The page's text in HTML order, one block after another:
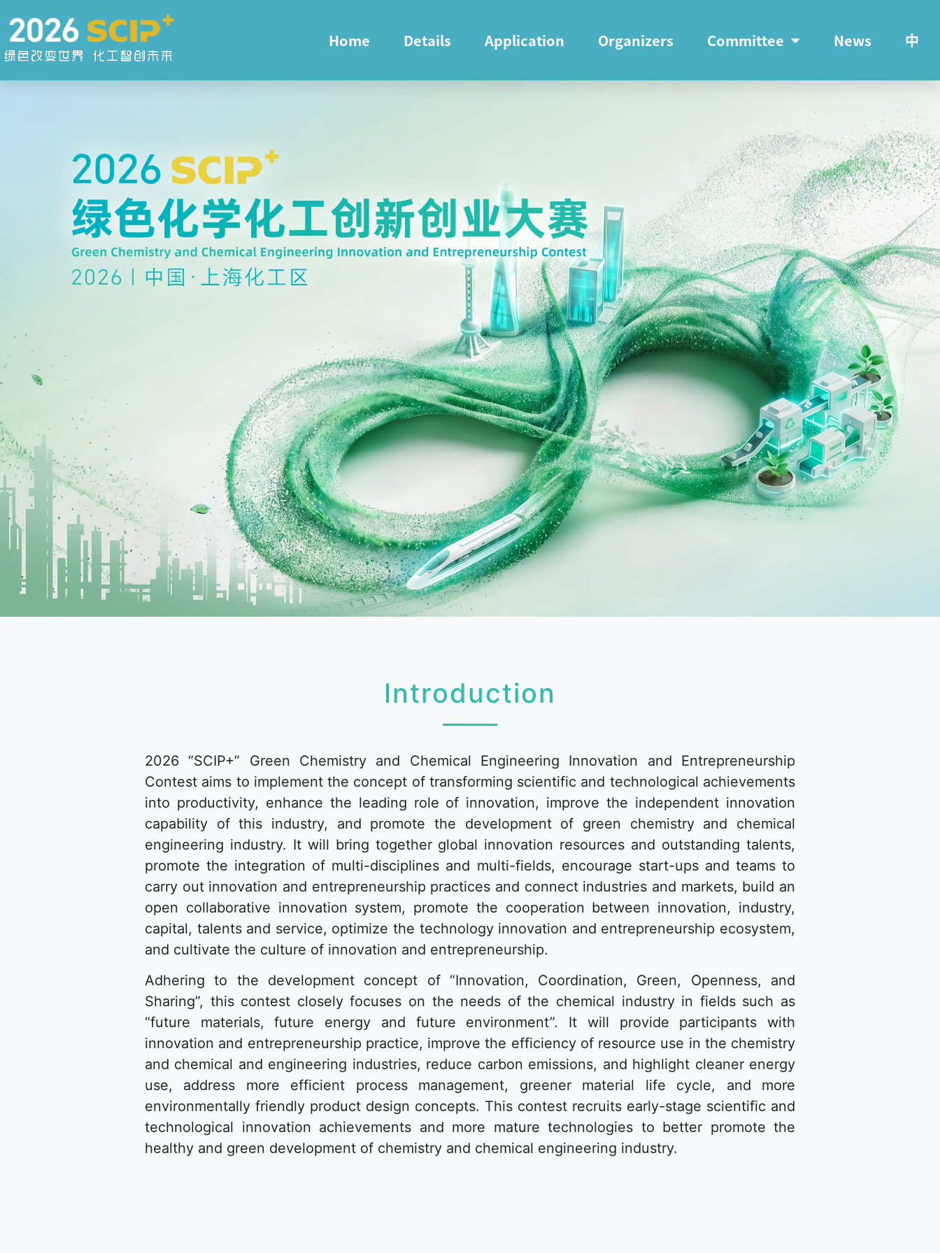
Home Details Application Organizers Committee News 中
Introduction
2026 “SCIP+” Green Chemistry and Chemical Engineering Innovation and Entrepreneurship
Contest aims to implement the concept of transforming scientific and technological achievements
into productivity, enhance the leading role of innovation, improve the independent innovation
capability of this industry, and promote the development of green chemistry and chemical
engineering industry. It will bring together global innovation resources and outstanding talents,
promote the integration of multi-disciplines and multi-fields, encourage start-ups and teams to
carry out innovation and entrepreneurship practices and connect industries and markets, build an
open collaborative innovation system, promote the cooperation between innovation, industry,
capital, talents and service, optimize the technology innovation and entrepreneurship ecosystem,
and cultivate the culture of innovation and entrepreneurship.
Adhering to the development concept of “Innovation, Coordination, Green, Openness, and
Sharing”, this contest closely focuses on the needs of the chemical industry in fields such as
“future materials, future energy and future environment”. It will provide participants with
innovation and entrepreneurship practice, improve the efficiency of resource use in the chemistry
and chemical and engineering industries, reduce carbon emissions, and highlight cleaner energy
use, address more efficient process management, greener material life cycle, and more
environmentally friendly product design concepts. This contest recruits early-stage scientific and
technological innovation achievements and more mature technologies to better promote the
healthy and green development of chemistry and chemical engineering industry.